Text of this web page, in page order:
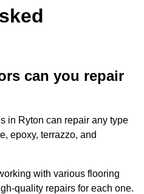
can you repair
in Ryton can repair any type
epoxy, terrazzo, and
with various flooring
quality repairs for each one.